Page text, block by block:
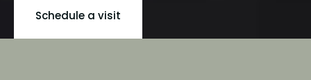
Schedule a visit